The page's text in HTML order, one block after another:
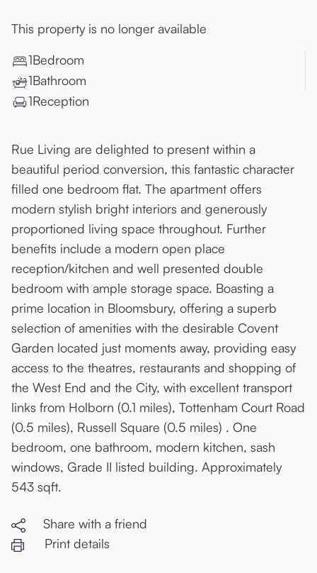
This property is no longer available
1Bedroom
1Bathroom
1Reception
Rue Living are delighted to present within a
beautiful period conversion, this fantastic character
filled one bedroom flat. The apartment offers
modern stylish bright interiors and generously
proportioned living space throughout. Further
benefits include a modern open place
reception/kitchen and well presented double
bedroom with ample storage space. Boasting a
prime location in Bloomsbury, offering a superb
selection of amenities with the desirable Covent
Garden located just moments away, providing easy
access to the theatres, restaurants and shopping of
the West End and the City, with excellent transport
links from Holborn (0.1 miles), Tottenham Court Road
(0.5 miles), Russell Square (0.5 miles) . One
bedroom, one bathroom, modern kitchen, sash
windows, Grade II listed building. Approximately
543 sqft.
Share with a friend
Print details